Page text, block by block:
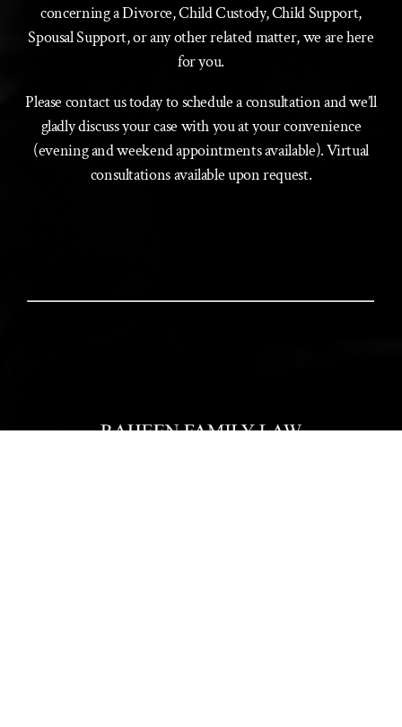
concerning a Divorce, Child Custody, Child Support,
Spousal Support, or any other related matter, we are here
for you.
Please contact us today to schedule a consultation and we’ll
gladly discuss your case with you at your convenience
(evening and weekend appointments available). Virtual
consultations available upon request.